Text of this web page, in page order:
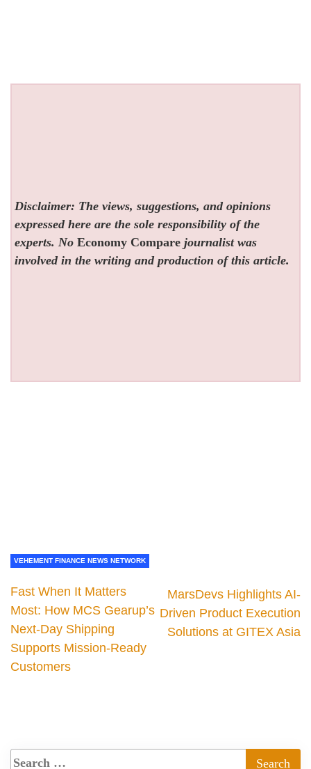
Disclaimer: The views, suggestions, and opinions
expressed here are the sole responsibility of the
experts. NoEconomy Compare journalist was
involved in the writing and production of this article.
VEHEMENT FINANCE NEWS NETWORK
Fast When It Matters
Most: How MCS Gearup’s
Next-Day Shipping
Supports Mission-Ready
Customers
MarsDevs Highlights AI-
Driven Product Execution
Solutions at GITEX Asia